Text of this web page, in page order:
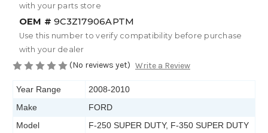
with your parts store
OEM # 9C3Z17906APTM
Use this number to verify compatibility before purchase
with your dealer
(No reviews yet) Write a Review
Year Range
2008-2010
Make
FORD
Model
F-250 SUPER DUTY, F-350 SUPER DUTY